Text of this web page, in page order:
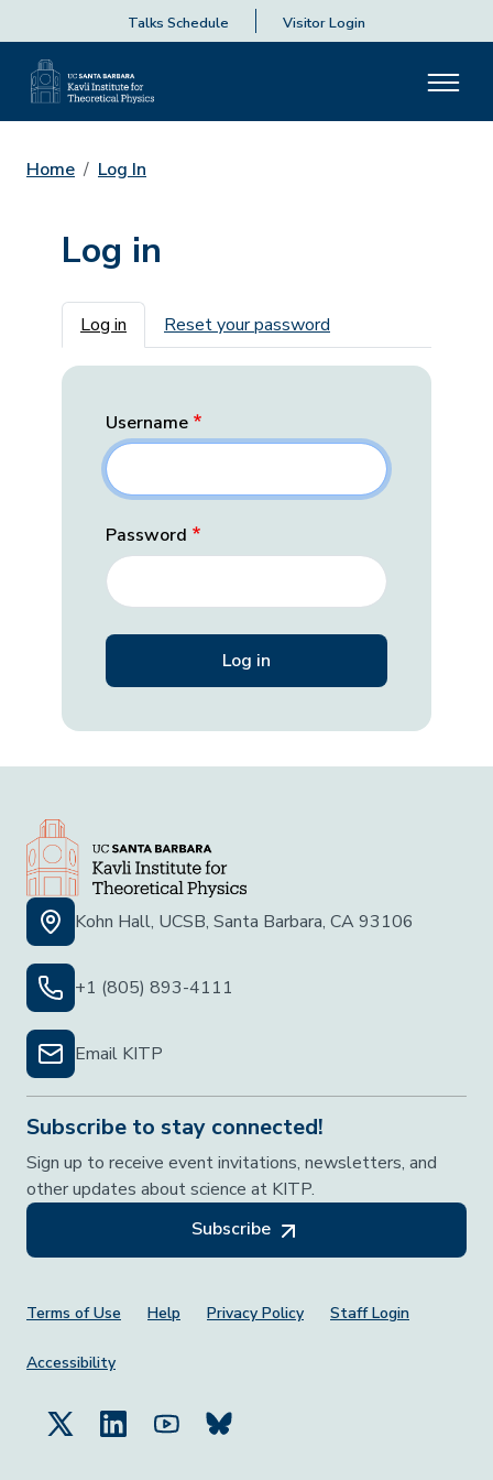
Talks Schedule Visitor Login
Home Log In
Log in
Primary tabs
Log in Reset your password
Username
Password
Kohn Hall, UCSB, Santa Barbara, CA 93106
+1 (805) 893-4111
Email KITP
Subscribe to stay connected!
Sign up to receive event invitations, newsletters, and
other updates about science at KITP.
Subscribe
Footer Menu
Terms of Use Help Privacy Policy Staff Login
Accessibility